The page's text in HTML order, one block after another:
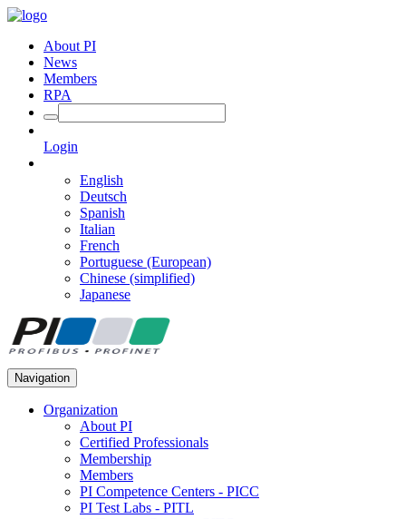
About PI
News
Members
RPA
Login
English
Deutsch
Spanish
Italian
French
Portuguese (European)
Chinese (simplified)
Japanese
Navigation
Organization
About PI
Certified Professionals
Membership
Members
PI Competence Centers - PICC
PI Test Labs - PITL